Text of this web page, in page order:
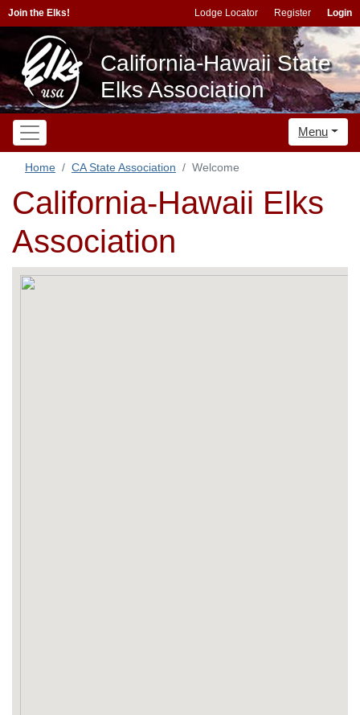
Join the Elks! Lodge Locator Register Login
California-Hawaii State
Elks Association
Menu
Home CA State Association Welcome
California-Hawaii Elks
Association